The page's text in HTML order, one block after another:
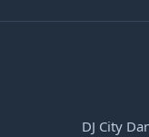
DJ City